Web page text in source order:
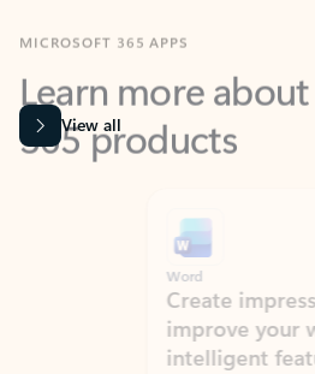
Learn more about
365 products
View all
Create impressive
improve your writing
intelligent features.